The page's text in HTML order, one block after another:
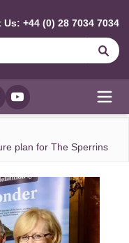
+44 (0) 28 7034 7034
YouTube
plan for The Sperrins